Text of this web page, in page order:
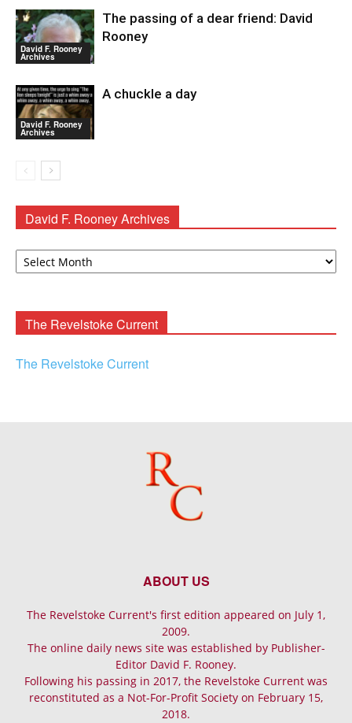
David F. Rooney
Archives
The passing of a dear friend: David
Rooney
David F. Rooney
Archives
A chuckle a day
David F. Rooney Archives
David
The Revelstoke Current
The Revelstoke Current
ABOUT US
The Revelstoke Current's first edition appeared on July 1,
2009.
The online daily news site was established by Publisher-
Editor David F. Rooney.
Following his passing in 2017, the Revelstoke Current was
reconstituted as a Not-For-Profit Society on February 15,
2018.